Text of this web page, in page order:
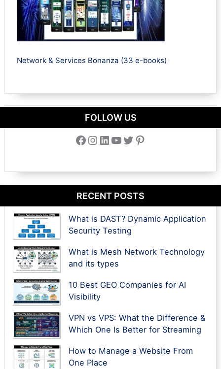
Network & Services Bonanza (33 e-books)
FOLLOW US
Facebook Instagram LinkedIn YouTube Twitter Pinterest
RECENT POSTS
What is DAST? Dynamic Application
Security Testing
What is Mesh Network Technology
and its types
10 Best GEO Companies for AI
Visibility
VPN vs VPS: What the Difference &
Which One Is Better for Streaming
How to Manage a Website From
One Place